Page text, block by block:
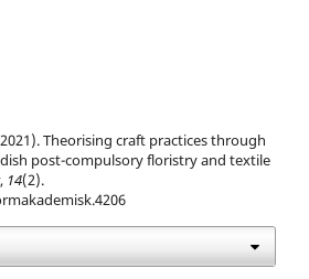
Theorising craft practices through
post-compulsory floristry and textile
, 14(2).